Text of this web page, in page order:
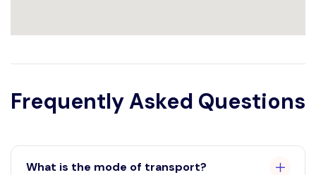
Frequently Asked Questions
What is the mode of transport?